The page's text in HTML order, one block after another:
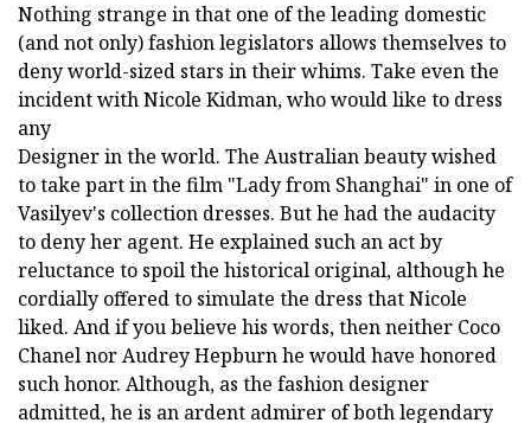
Nothing strange in that one of the leading domestic
(and not only) fashion legislators allows themselves to
deny world-sized stars in their whims. Take even the
incident with Nicole Kidman, who would like to dress
any
Designer in the world. The Australian beauty wished
to take part in the film "Lady from Shanghai" in one of
Vasilyev's collection dresses. But he had the audacity
to deny her agent. He explained such an act by
reluctance to spoil the historical original, although he
cordially offered to simulate the dress that Nicole
liked. And if you believe his words, then neither Coco
Chanel nor Audrey Hepburn he would have honored
such honor. Although, as the fashion designer
admitted, he is an ardent admirer of both legendary